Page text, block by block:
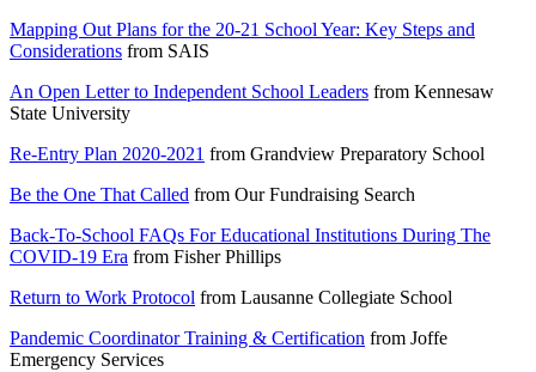
Mapping Out Plans for the 20-21 School Year: Key Steps and
Considerations from SAIS
An Open Letter to Independent School Leaders from Kennesaw
State University
Re-Entry Plan 2020-2021 from Grandview Preparatory School
Be the One That Called from Our Fundraising Search
Back-To-School FAQs For Educational Institutions During The
COVID-19 Era from Fisher Phillips
Return to Work Protocol from Lausanne Collegiate School
Pandemic Coordinator Training & Certification from Joffe
Emergency Services